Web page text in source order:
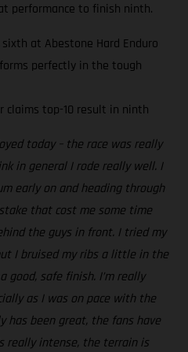
performance to finish ninth.
at Abestone Hard Enduro
perfectly in the tough
claims top-10 result in ninth
today – the race was really
in general I rode really well. I
early on and heading through
that cost me some time
the guys in front. I tried my
I bruised my ribs a little in the
good, safe finish. I’m really
as I was on pace with the
has been great, the fans have
really intense, the terrain is